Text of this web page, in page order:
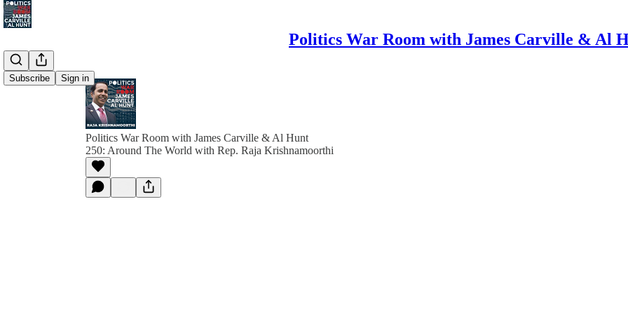
Politics War Room with James Carville & Al
Subscribe Sign in
Politics War Room with James Carville & Al Hunt
250: Around The World with Rep. Raja Krishnamoorthi